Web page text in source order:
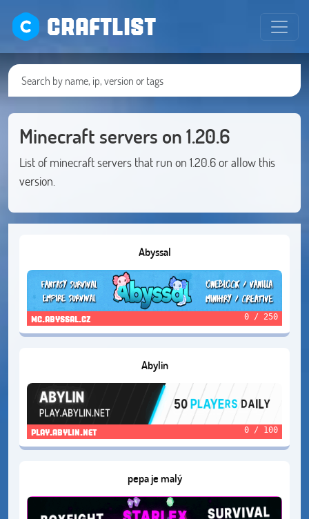
CRAFTLIST
Minecraft servers on 1.20.6
List of minecraft servers that run on 1.20.6 or allow this
version.
Abyssal
mc.abyssal.cz 0 / 250
Abylin
play.abylin.net 0 / 100
pepa je malý